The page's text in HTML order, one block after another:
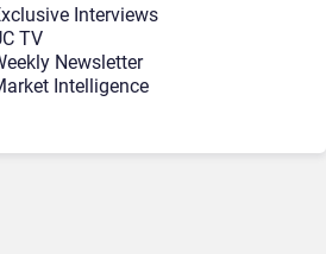
Interviews
TV
Newsletter
Intelligence